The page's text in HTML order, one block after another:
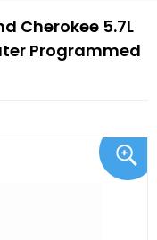
Cherokee 5.7L
Programmed